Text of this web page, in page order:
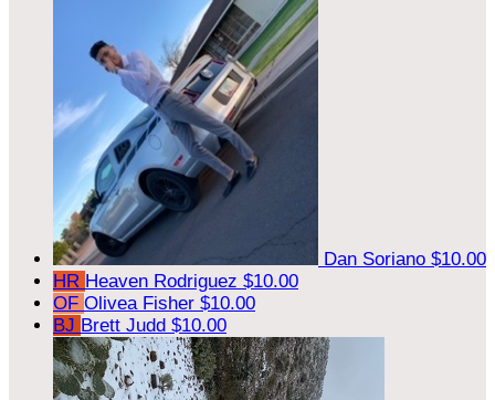
Dan Soriano $10.00
HR Heaven Rodriguez $10.00
OF Olivea Fisher $10.00
BJ Brett Judd $10.00